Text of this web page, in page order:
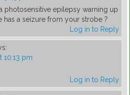
photosensitive epilepsy warning up
has a seizure from your strobe ?
Log in to Reply
10:13 pm
Log in to Reply